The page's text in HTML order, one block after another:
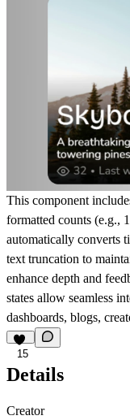
This component
formatted counts (e.g.,
automatically converts
text truncation to
enhance depth and
states allow seamless
dashboards, blogs,
15
Details
Creator